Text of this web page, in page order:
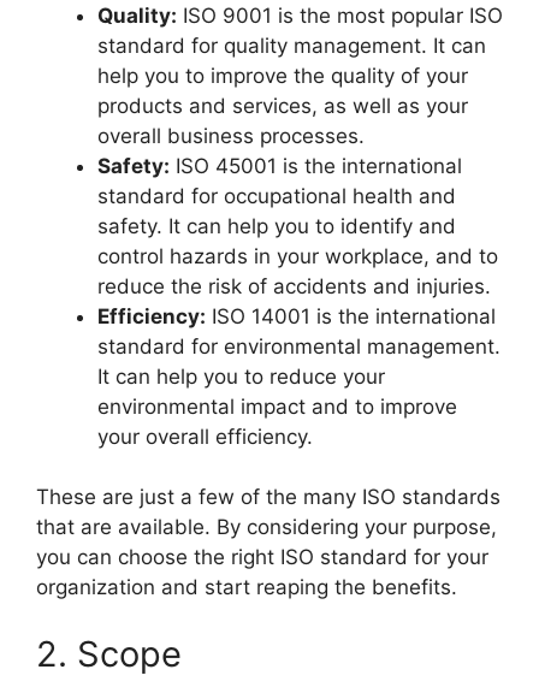
Quality: ISO 9001 is the most popular ISO
standard for quality management. It can
help you to improve the quality of your
products and services, as well as your
overall business processes.
Safety: ISO 45001 is the international
standard for occupational health and
safety. It can help you to identify and
control hazards in your workplace, and to
reduce the risk of accidents and injuries.
Efficiency: ISO 14001 is the international
standard for environmental management.
It can help you to reduce your
environmental impact and to improve
your overall efficiency.
These are just a few of the many ISO standards
that are available. By considering your purpose,
you can choose the right ISO standard for your
organization and start reaping the benefits.
2. Scope